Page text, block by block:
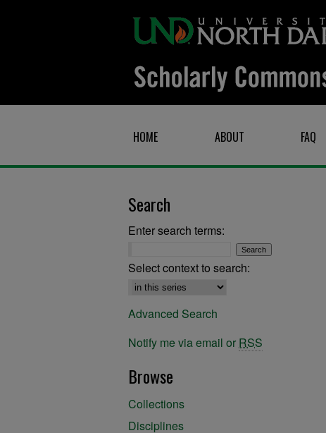
HOME ABOUT FAQ
Search
Enter search terms:
Select context to search:
Advanced Search
Notify me via email or RSS
Browse
Collections
Disciplines